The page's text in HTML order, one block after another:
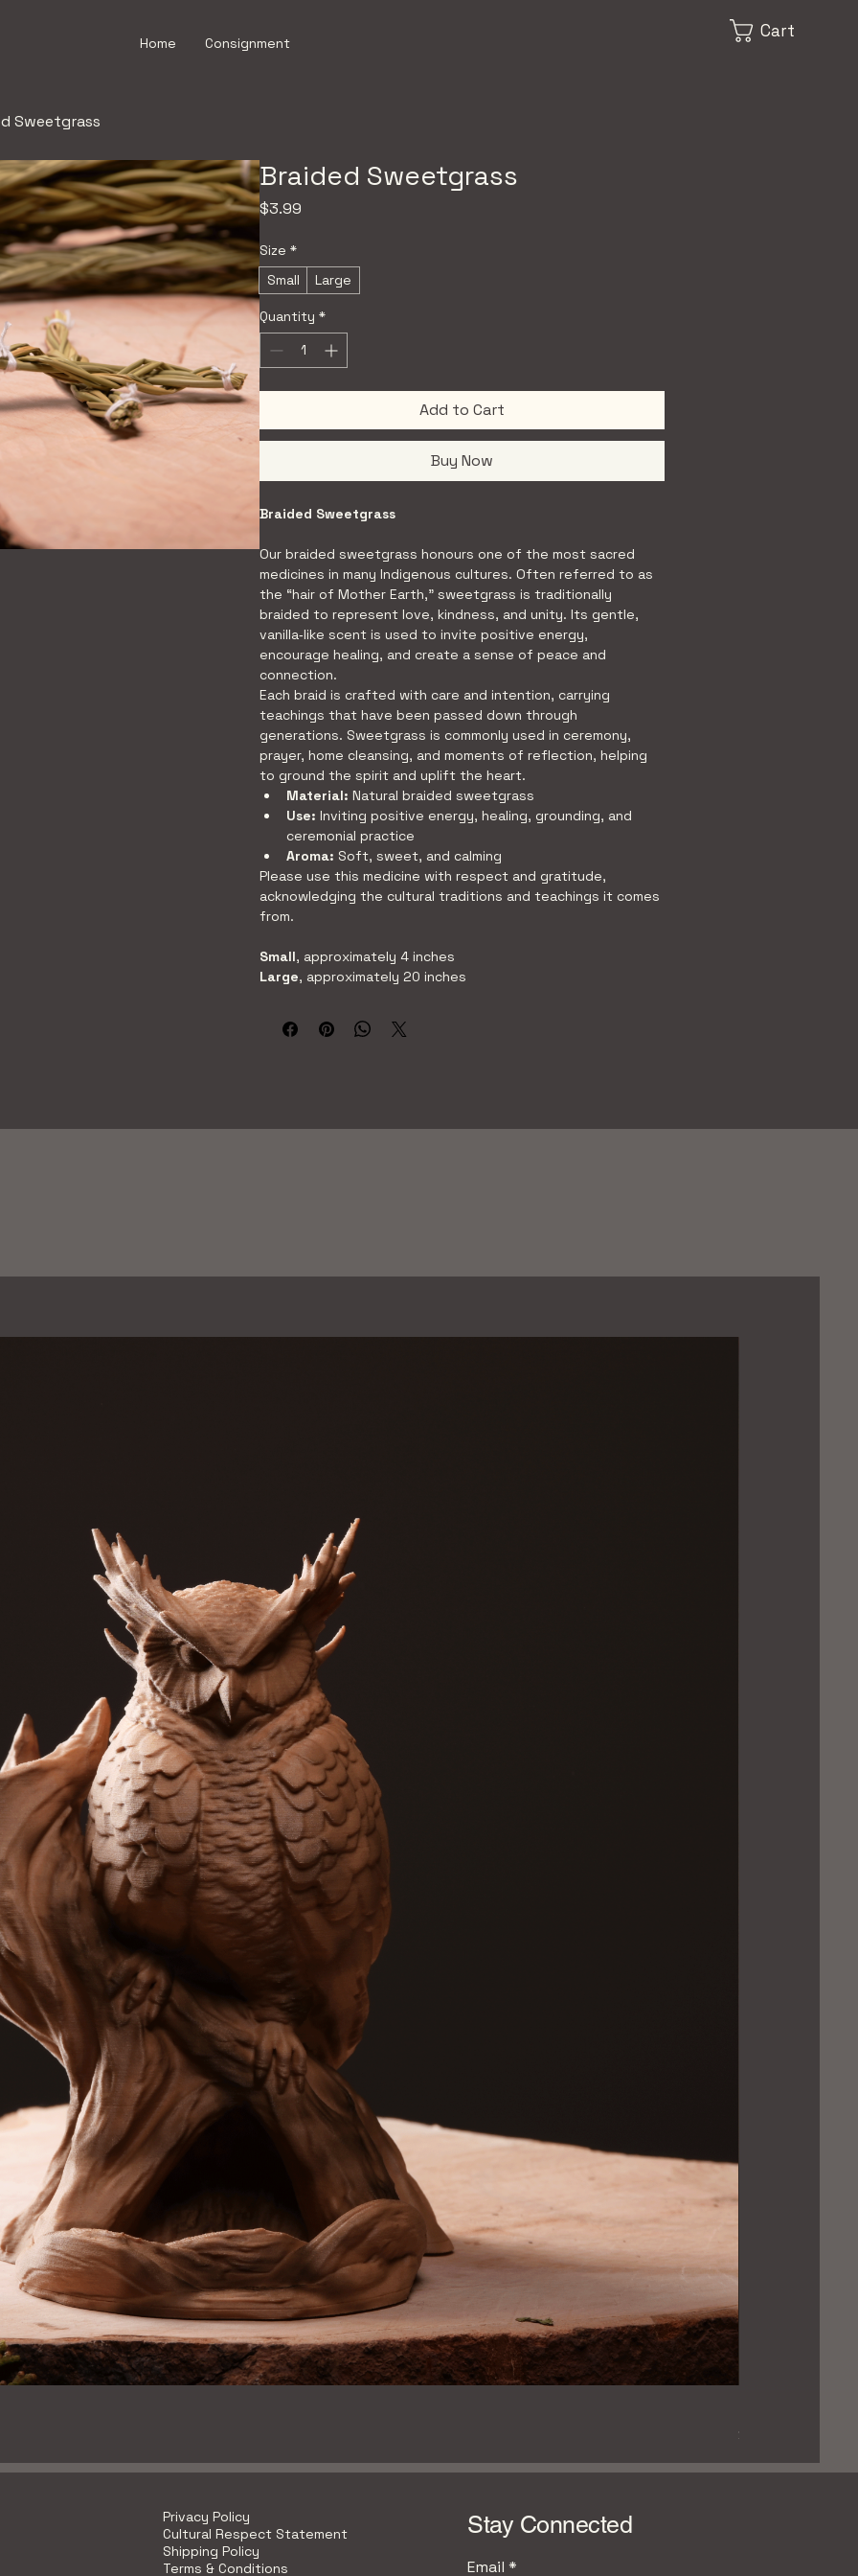
Home Consignment
Cart
Sweetgrass
Braided Sweetgrass
$3.99
Size *
Small
Large
Quantity *
Add to Cart
Buy Now
Braided Sweetgrass
Our braided sweetgrass honours one of the most sacred
medicines in many Indigenous cultures. Often referred to as
the “hair of Mother Earth,” sweetgrass is traditionally
braided to represent love, kindness, and unity. Its gentle,
vanilla‑like scent is used to invite positive energy,
encourage healing, and create a sense of peace and
connection.
Each braid is crafted with care and intention, carrying
teachings that have been passed down through
generations. Sweetgrass is commonly used in ceremony,
prayer, home cleansing, and moments of reflection, helping
to ground the spirit and uplift the heart.
Material: Natural braided sweetgrass
Use: Inviting positive energy, healing, grounding, and
ceremonial practice
Aroma: Soft, sweet, and calming
Please use this medicine with respect and gratitude,
acknowledging the cultural traditions and teachings it comes
from.
Small, approximately 4 inches
Large, approximately 20 inches
Price
$279.99
Privacy Policy
Cultural Respect Statement
Shipping Policy
Terms & Conditions
Stay Connected
Email *